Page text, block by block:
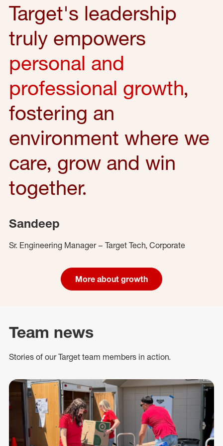
Target's leadership
truly empowers
personal and
professional growth,
fostering an
environment where we
care, grow and win
together.
Sandeep
Sr. Engineering Manager – Target Tech, Corporate
More about growth
Team news
Stories of our Target team members in action.